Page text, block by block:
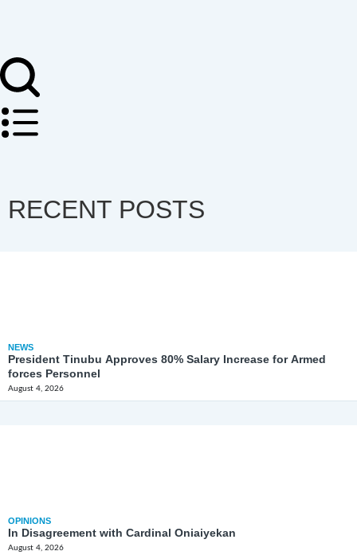
RECENT POSTS
NEWS
President Tinubu Approves 80% Salary Increase for Armed
forces Personnel
August 4, 2026
OPINIONS
In Disagreement with Cardinal Oniaiyekan
August 4, 2026